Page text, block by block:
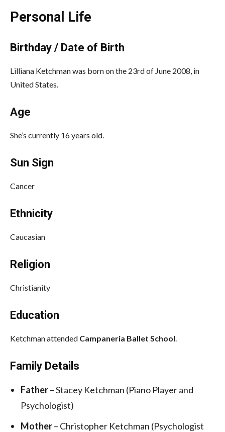
Personal Life
Birthday / Date of Birth
Lilliana Ketchman was born on the 23rd of June 2008, in
United States.
Age
She’s currently 16 years old.
Sun Sign
Cancer
Ethnicity
Caucasian
Religion
Christianity
Education
Ketchman attended Campaneria Ballet School
Family Details
Father– Stacey Ketchman (Piano Player and
Psychologist)
Mother– Christopher Ketchman (Psychologist